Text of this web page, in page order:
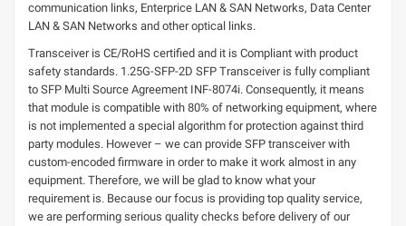
communication links, Enterprice LAN & SAN Networks, Data Center
LAN & SAN Networks and other optical links.
Transceiver is CE/RoHS certified and it is Compliant with product
safety standards. 1.25G-SFP-2D SFP Transceiver is fully compliant
to SFP Multi Source Agreement INF-8074i. Consequently, it means
that module is compatible with 80% of networking equipment, where
is not implemented a special algorithm for protection against third
party modules. However – we can provide SFP transceiver with
custom-encoded firmware in order to make it work almost in any
equipment. Therefore, we will be glad to know what your
requirement is. Because our focus is providing top quality service,
we are performing serious quality checks before delivery of our